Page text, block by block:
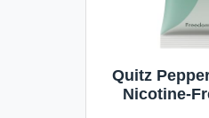
Quitz
Nicotine-